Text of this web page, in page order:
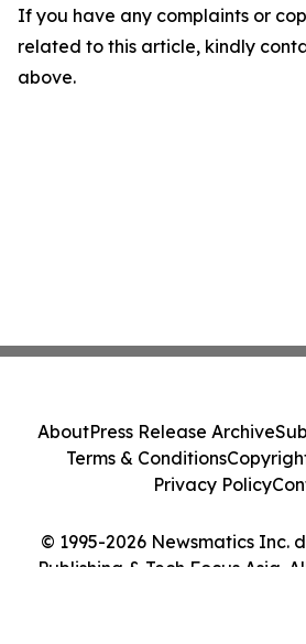
If you have any complaints or
related to this article, kindly
above.
© 1995-2026 Newsmatics Inc.
Publishing & Tech Focus Asia.
AboutPress Release Archive
Terms & Conditions
Privacy Policy